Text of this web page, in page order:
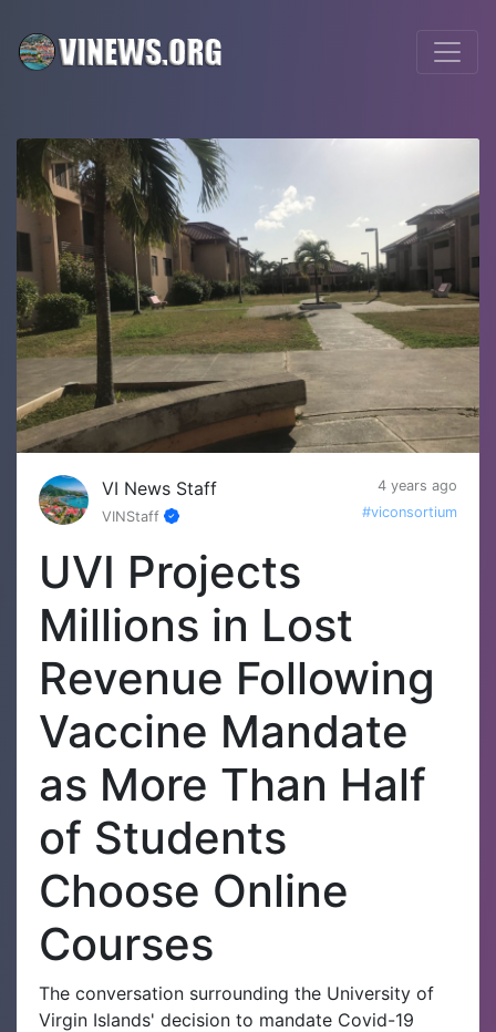
VI News Staff
4 years ago
VINStaff
#viconsortium
UVI Projects
Millions in Lost
Revenue Following
Vaccine Mandate
as More Than Half
of Students
Choose Online
Courses
The conversation surrounding the University of
Virgin Islands' decision to mandate Covid-19